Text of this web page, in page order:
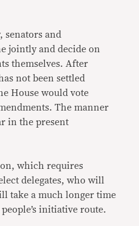
senators and
jointly and decide on
themselves. After
not been settled
House would vote
The manner
in the present
which requires
delegates, who will
take a much longer time
initiative route.